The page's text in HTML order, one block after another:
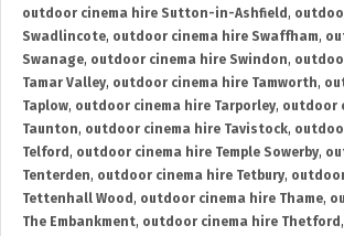
outdoor cinema hire Sutton-in-Ashfield ,
Swadlincote, outdoor cinema hire Swaffham,
Swanage, outdoor cinema hire Swindon,
Tamar Valley, outdoor cinema hire Tamworth,
Taplow, outdoor cinema hire Tarporley, outdoor
Taunton, outdoor cinema hire Tavistock,
Telford , outdoor cinema hire Temple Sowerby,
Tenterden, outdoor cinema hire Tetbury,
Tettenhall Wood , outdoor cinema hire Thame,
The Embankment, outdoor cinema hire Thetford ,